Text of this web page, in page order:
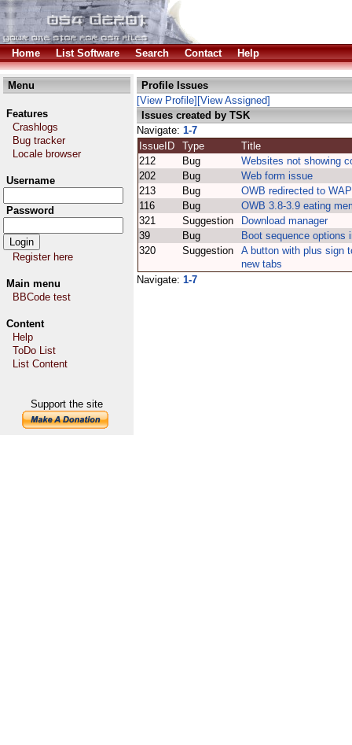
Home List Software Search Contact Help
Menu
Features
Crashlogs
Bug tracker
Locale browser
Username
Password
Register here
Main menu
BBCode test
Content
Help
ToDo List
List Content
Support the site
Profile Issues
[View Profile] [View Assigned]
Issues created by TSK
Navigate: 1-7
IssueID
Type
Title
212
Bug
Websites not showing
202
Bug
Web form issue
213
Bug
OWB redirected to
116
Bug
OWB 3.8-3.9 eating
321
Suggestion
Download manager
39
Bug
Boot sequence options
320
Suggestion
A button with plus sign
new tabs
Navigate: 1-7